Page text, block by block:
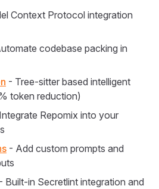
Context Protocol integration
codebase packing in
- Tree-sitter based intelligent
token reduction)
Repomix into your
- Add custom prompts and
- Built-in Secretlint integration and